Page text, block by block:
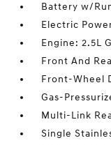
Battery w/
Electric
Engine: 2.5L
Front And
Front-Wheel
Gas-
Multi-Link
Single